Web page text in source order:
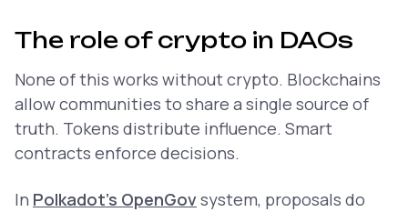
The role of crypto in DAOs
None of this works without crypto. Blockchains
allow communities to share a single source of
truth. Tokens distribute influence. Smart
contracts enforce decisions.
In Polkadot’s OpenGovsystem, proposals do